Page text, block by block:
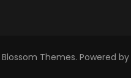
Blossom Themes. Powered by